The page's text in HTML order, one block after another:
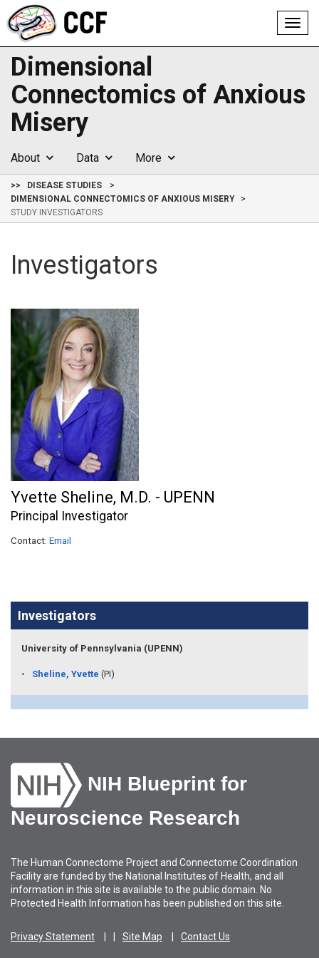
Dimensional
Connectomics of Anxious
Misery
About Data More
>>
DISEASE STUDIES
DIMENSIONAL CONNECTOMICS OF ANXIOUS MISERY
STUDY INVESTIGATORS
Investigators
Yvette Sheline, M.D. - UPENN
Principal Investigator
Contact: Email
Investigators
University of Pennsylvania (UPENN)
Sheline, Yvette (PI)
NIH Blueprint for
Neuroscience Research
The Human Connectome Project and Connectome Coordination
Facility are funded by the National Institutes of Health, and all
information in this site is available to the public domain. No
Protected Health Information has been published on this site.
Privacy Statement Site Map Contact Us